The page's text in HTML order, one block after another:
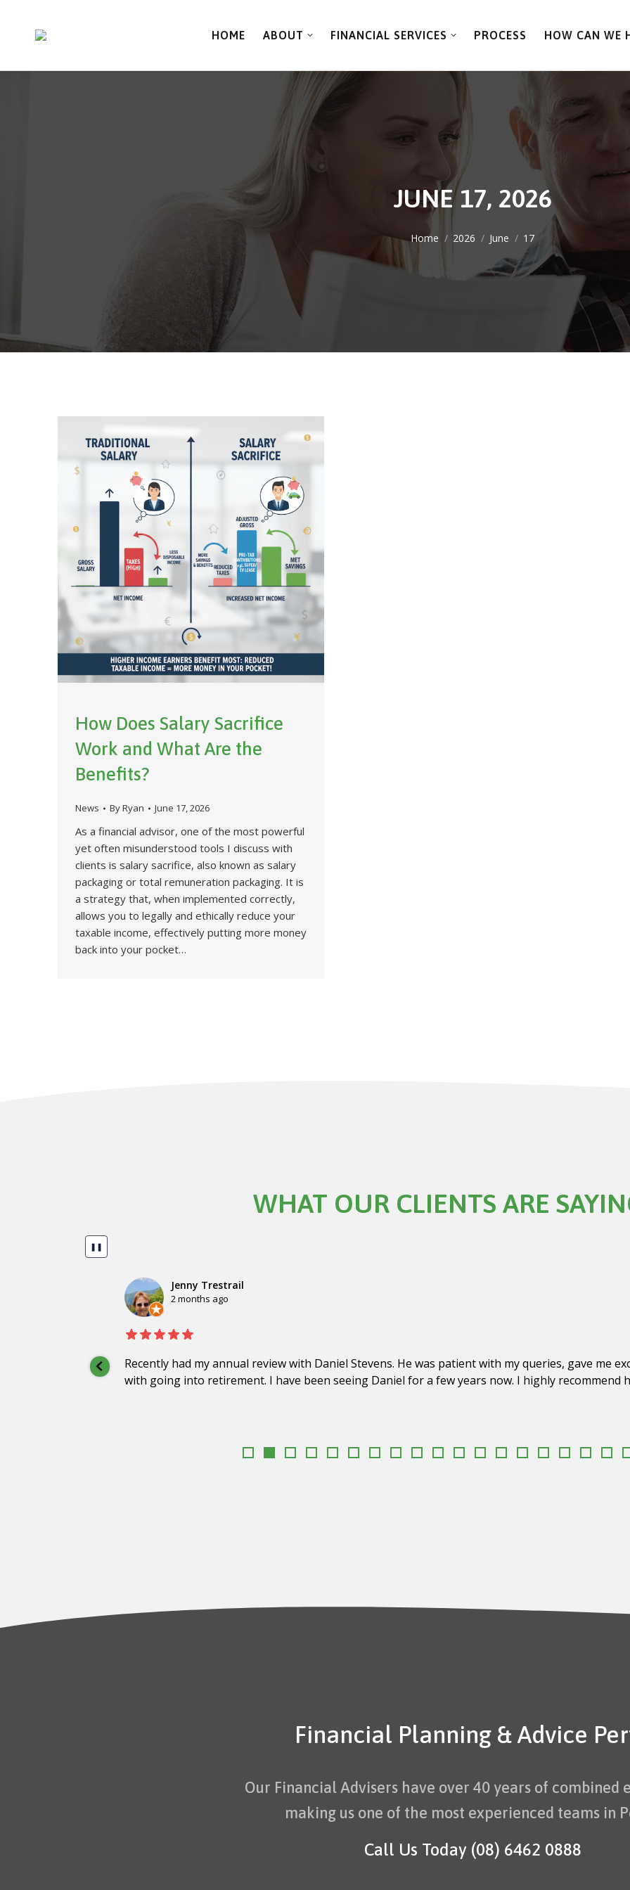
HOME ABOUT FINANCIAL SERVICES PROCESS HOW CAN WE
JUNE 17, 2026
Home 2026 June 17
How Does Salary Sacrifice
Work and What Are the
Benefits?
News ByRyan June 17, 2026
As a financial advisor, one of the most powerful
yet often misunderstood tools I discuss with
clients is salary sacrifice, also known as salary
packaging or total remuneration packaging. It is
a strategy that, when implemented correctly,
allows you to legally and ethically reduce your
taxable income, effectively putting more money
back into your pocket…
WHAT OUR CLIENTS ARE
❚❚
Jenny Trestrail
2 months ago
Recently had my annual review with Daniel Stevens. He was patient with my queries, gave me
with going into retirement. I have been seeing Daniel for a few years now. I highly recommend
Financial Planning & Advice
Our Financial Advisers have over 40 years of combined
making us one of the most experienced teams in
Call Us Today (08) 6462 0888